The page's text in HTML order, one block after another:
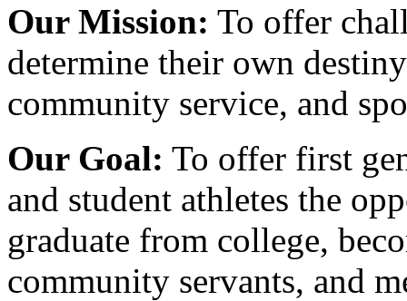
Our Mission: To offer
determine their own
community service, and
Our Goal: To offer first
and student athletes the
graduate from college,
community servants, and